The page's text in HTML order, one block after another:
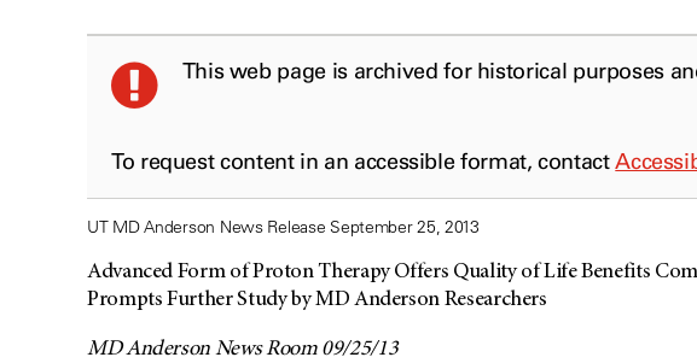
This web page is archived for historical purposes
To request content in an accessible format, contact
UT MD Anderson News Release September 25, 2013
Advanced Form of Proton Therapy Offers Quality of Life Benefits
Prompts Further Study by MD Anderson Researchers
MD Anderson News Room 09/25/13